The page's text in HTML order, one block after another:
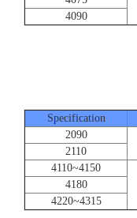
4090
Specification
2090
2110
4110~4150
4180
4220~4315